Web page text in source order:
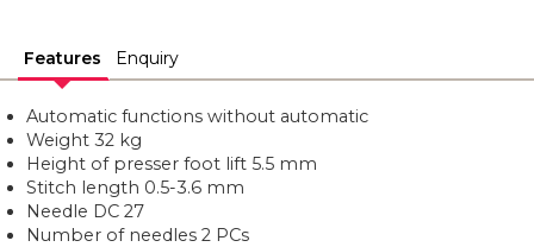
Features Enquiry
Automatic functions without automatic
Weight 32 kg
Height of presser foot lift 5.5 mm
Stitch length 0.5-3.6 mm
Needle DC 27
Number of needles 2 PCs